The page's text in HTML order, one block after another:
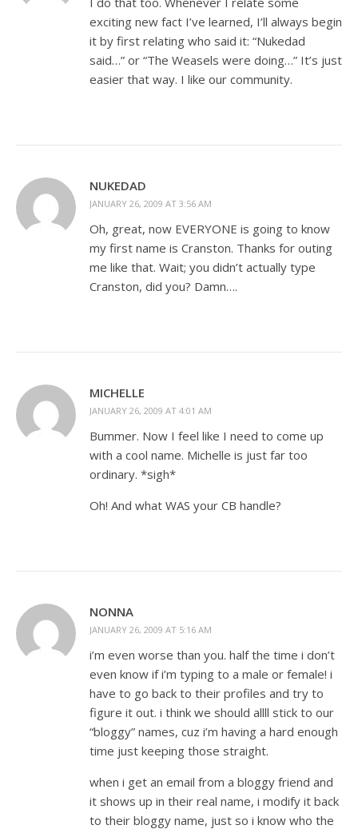
exciting new fact I’ve learned, I’ll always begin
it by first relating who said it: “Nukedad
said…” or “The Weasels were doing…” It’s just
easier that way. I like our community.
NUKEDAD
JANUARY 26, 2009 AT 3:56 AM
Oh, great, now EVERYONE is going to know
my first name is Cranston. Thanks for outing
me like that. Wait; you didn’t actually type
Cranston, did you? Damn….
MICHELLE
JANUARY 26, 2009 AT 4:01 AM
Bummer. Now I feel like I need to come up
with a cool name. Michelle is just far too
ordinary. *sigh*
Oh! And what WAS your CB handle?
NONNA
JANUARY 26, 2009 AT 5:16 AM
i’m even worse than you. half the time i don’t
even know if i’m typing to a male or female! i
have to go back to their profiles and try to
figure it out. i think we should allll stick to our
“bloggy” names, cuz i’m having a hard enough
time just keeping those straight.
when i get an email from a bloggy friend and
it shows up in their real name, i modify it back
to their bloggy name, just so i know who the